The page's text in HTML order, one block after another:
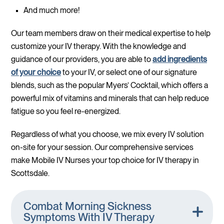
And much more!
Our team members draw on their medical expertise to help
customize your IV therapy. With the knowledge and
guidance of our providers, you are able toadd ingredients
of your choiceto your IV, or select one of our signature
blends, such as the popular Myers’ Cocktail, which offers a
powerful mix of vitamins and minerals that can help reduce
fatigue so you feel re-energized.
Regardless of what you choose, we mix every IV solution
on-site for your session. Our comprehensive services
make Mobile IV Nurses your top choice for IV therapy in
Scottsdale.
Combat Morning Sickness
Symptoms With IV Therapy